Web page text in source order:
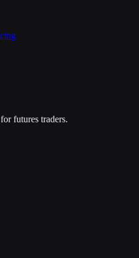
futures traders.